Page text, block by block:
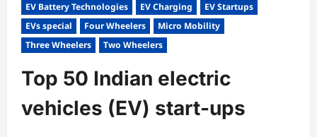
EV Battery Technologies
EV Charging
EV Startups
EVs special
Four Wheelers
Micro Mobility
Three Wheelers
Two Wheelers
Top 50 Indian electric
vehicles (EV) start-ups